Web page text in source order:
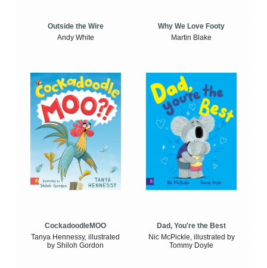
Outside the Wire
Andy White
Why We Love Footy
Martin Blake
CockadoodleMOO
Tanya Hennessy, illustrated
by Shiloh Gordon
Dad, You're the Best
Nic McPickle, illustrated by
Tommy Doyle